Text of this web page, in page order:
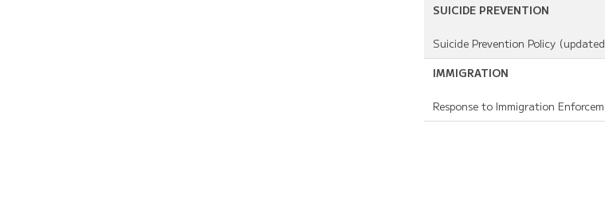
SUICIDE PREVENTION
Suicide Prevention Policy
IMMIGRATION
Response to Immigration